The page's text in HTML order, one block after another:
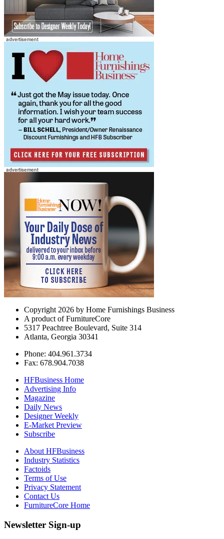
Copyright 2026 by Home Furnishings Business
A product of FurnitureCore
5317 Peachtree Boulevard, Suite 314
Atlanta, Georgia 30341
Phone: 404.961.3734
Fax: 678.904.7038
HFBusiness Home
Advertising Info
Magazine
Daily News
Designer Weekly
E-Market Preview
Subscribe
About HFBusiness
Industry Statistics
Factoids
Terms of Use
Privacy Statement
Contact Us
FurnitureCore Home
Newsletter Sign-up